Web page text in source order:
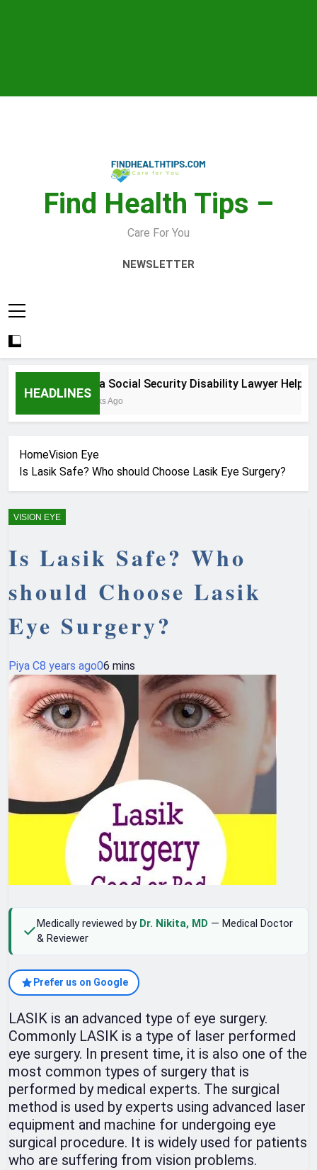
Find Health Tips –
Care For You
NEWSLETTER
HEADLINES
How a Social Security Disability Lawyer Helps
4 Weeks Ago
HomeVision Eye
Is Lasik Safe? Who should Choose Lasik Eye Surgery?
VISION EYE
Is Lasik Safe? Who
should Choose Lasik
Eye Surgery?
Piya C8 years ago06 mins
Medically reviewed by Dr. Nikita, MD — Medical Doctor
& Reviewer
Prefer us on Google
LASIK is an advanced type of eye surgery.
Commonly LASIK is a type of laser performed
eye surgery. In present time, it is also one of the
most common types of surgery that is
performed by medical experts. The surgical
method is used by experts using advanced laser
equipment and machine for undergoing eye
surgical procedure. It is widely used for patients
who are suffering from vision problems.